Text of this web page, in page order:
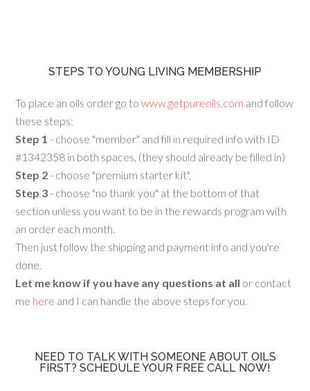
STEPS TO YOUNG LIVING MEMBERSHIP
To place an oils order go towww.getpureoils.com and follow
these steps:
Step 1 - choose "member" and fill in required info with ID
#1342358 in both spaces, (they should already be filled in)
Step 2 - choose "premium starter kit",
Step 3 - choose "no thank you" at the bottom of that
section unless you want to be in the rewards program with
an order each month.
Then just follow the shipping and payment info and you're
done.
Let me know if you have any questions at all or contact
me here and I can handle the above steps for you.
NEED TO TALK WITH SOMEONE ABOUT OILS
FIRST? SCHEDULE YOUR FREE CALL NOW!